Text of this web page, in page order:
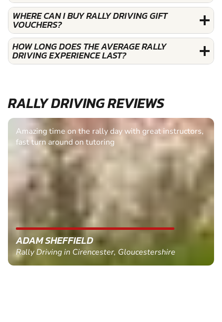
WHERE CAN I BUY RALLY DRIVING GIFT
VOUCHERS?
HOW LONG DOES THE AVERAGE RALLY
DRIVING EXPERIENCE LAST?
RALLY DRIVING REVIEWS
Amazing time on the rally day with great instructors,
fast turn around on tutoring
ADAM SHEFFIELD
Rally Driving in Cirencester, Gloucestershire